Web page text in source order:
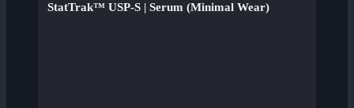
StatTrak™ USP-S | Serum (Minimal Wear)